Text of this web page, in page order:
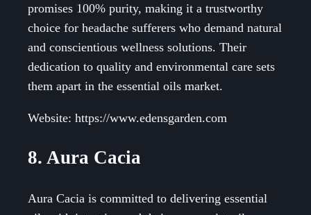
promises 100% purity, making it a trustworthy
choice for headache sufferers who demand natural
and conscientious wellness solutions. Their
dedication to quality and environmental care sets
them apart in the essential oils market.
Website: https://www.edensgarden.com
8. Aura Cacia
Aura Cacia is committed to delivering essential